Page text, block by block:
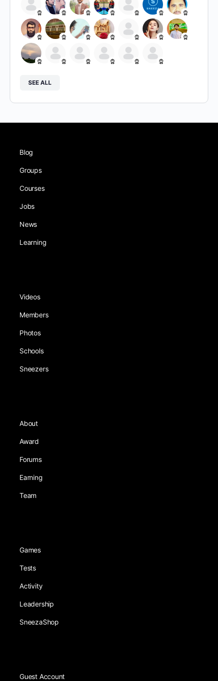
SEE ALL
Blog
Groups
Courses
Jobs
News
Learning
Videos
Members
Photos
Schools
Sneezers
About
Award
Forums
Earning
Team
Games
Tests
Activity
Leadership
SneezaShop
Guest Account